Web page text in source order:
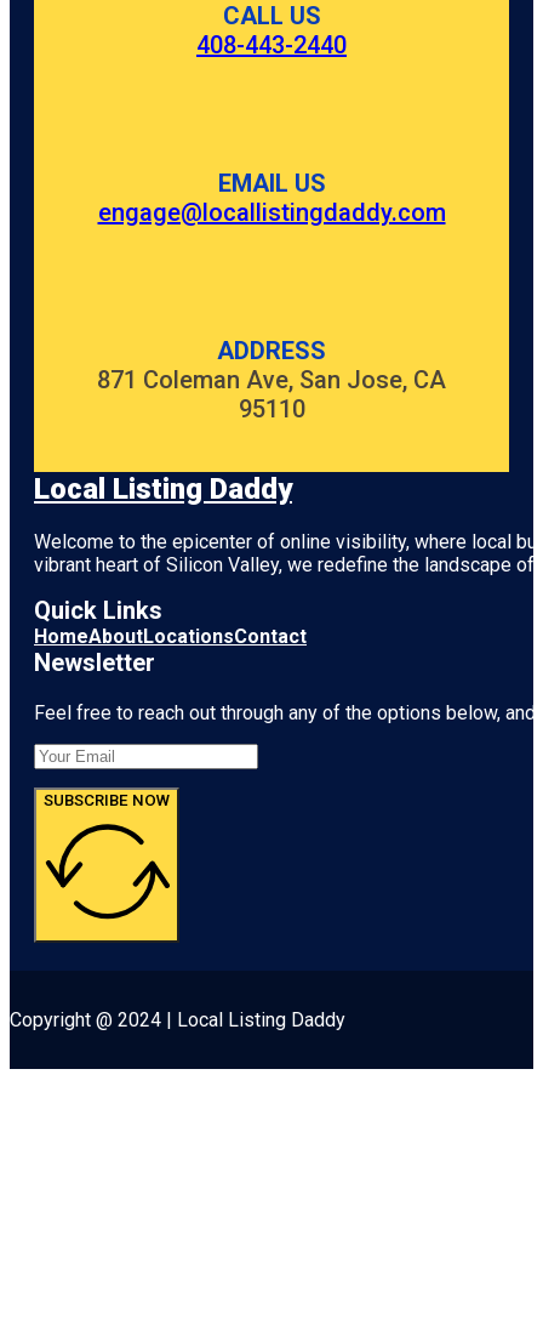
CALL US
408-443-2440
EMAIL US
engage@locallistingdaddy.com
ADDRESS
871 Coleman Ave, San Jose, CA
95110
Local Listing Daddy
Welcome to the epicenter of online visibility, where local
vibrant heart of Silicon Valley, we redefine the landscape
Quick Links
HomeAboutLocationsContact
Newsletter
Feel free to reach out through any of the options below,
SUBSCRIBE NOW
Copyright @ 2024 | Local Listing Daddy